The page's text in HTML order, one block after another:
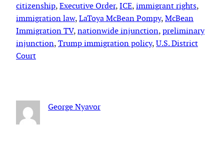
citizenship, Executive Order, ICE, immigrant rights
immigration law, LaToya McBean Pompy, McBean
Immigration TV, nationwide injunction, preliminary
injunction, Trump immigration policy, U.S. District
Court
George Nyavor